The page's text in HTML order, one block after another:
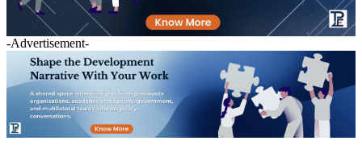
-Advertisement-